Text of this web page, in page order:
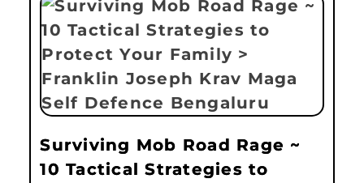
Surviving Mob Road Rage ~
10 Tactical Strategies to